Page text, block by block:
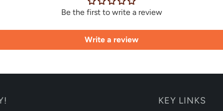
Be the first to write a review
Write a review
KEY LINKS